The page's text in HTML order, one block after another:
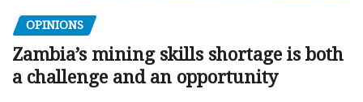
OPINIONS
Zambia’s mining skills shortage is both
a challenge and an opportunity